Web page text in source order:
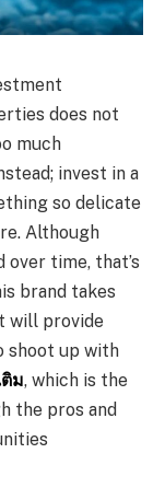
does not
much
invest in a
so delicate
Although
over time, that’s
brand takes
will provide
shoot up with
ติม, which is the
the pros and